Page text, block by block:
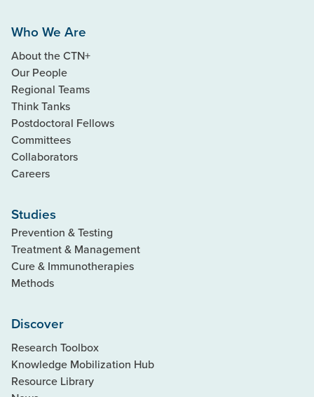
Who We Are
About the CTN+
Our People
Regional Teams
Think Tanks
Postdoctoral Fellows
Committees
Collaborators
Careers
Studies
Prevention & Testing
Treatment & Management
Cure & Immunotherapies
Methods
Discover
Research Toolbox
Knowledge Mobilization Hub
Resource Library